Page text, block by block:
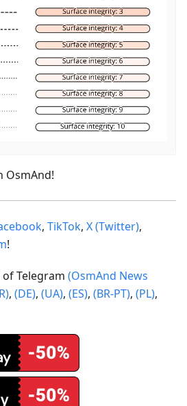
OsmAnd!
, TikTok, X (Twitter),
!
Telegram (OsmAnd News
, (DE), (UA), (ES), (BR-PT), (PL),